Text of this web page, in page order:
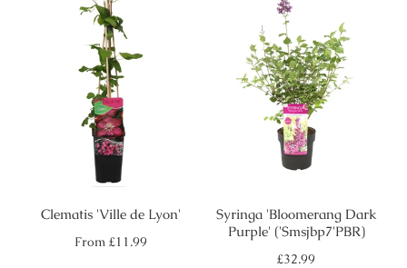
Clematis 'Ville de Lyon'
Regular
From £11.99
Syringa 'Bloomerang Dark
Purple' ('Smsjbp7'PBR)
Regular
£32.99